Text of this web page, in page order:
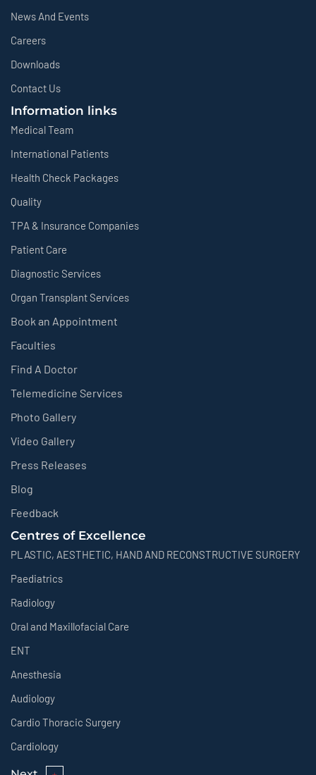
News And Events
Careers
Downloads
Contact Us
Information links
Medical Team
International Patients
Health Check Packages
Quality
TPA & Insurance Companies
Patient Care
Diagnostic Services
Organ Transplant Services
Book an Appointment
Faculties
Find A Doctor
Telemedicine Services
Photo Gallery
Video Gallery
Press Releases
Blog
Feedback
Centres of Excellence
PLASTIC, AESTHETIC, HAND AND RECONSTRUCTIVE SURGERY
Paediatrics
Radiology
Oral and Maxillofacial Care
ENT
Anesthesia
Audiology
Cardio Thoracic Surgery
Cardiology